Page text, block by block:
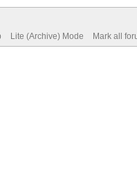
Lite (Archive) Mode Mark all